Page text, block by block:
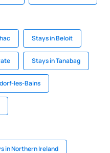
Stays in Beloit
Stays in Tanabag
les-Bains
in Northern Ireland